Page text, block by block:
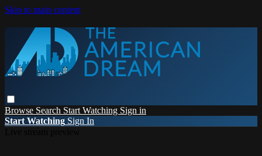
Skip to main content
Browse Search Start Watching Sign in
Start Watching Sign In